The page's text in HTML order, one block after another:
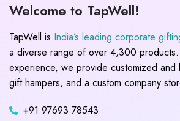
Welcome to TapWell!
TapWell is India’s leading corporate
a diverse range of over 4,300
experience, we provide customized
gift hampers, and a custom company
+91 97693 78543